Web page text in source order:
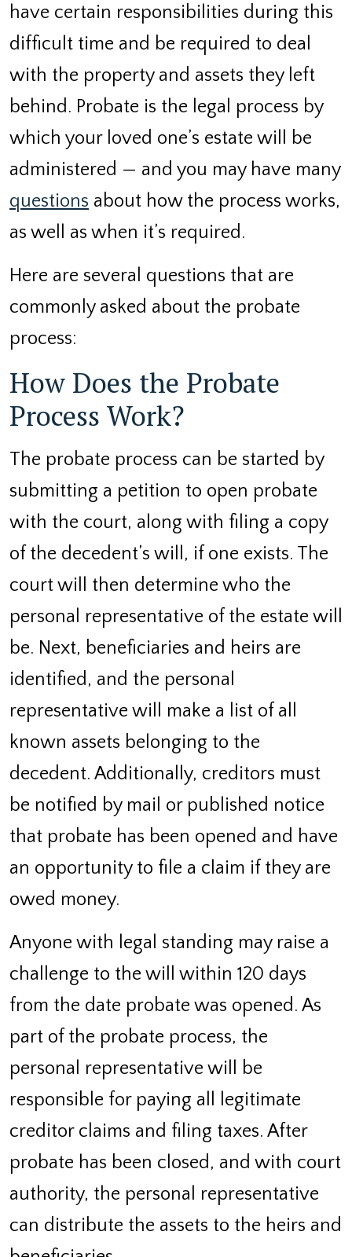
have certain responsibilities during this
difficult time and be required to deal
with the property and assets they left
behind. Probate is the legal process by
which your loved one’s estate will be
administered — and you may have many
questions about how the process works,
as well as when it’s required.
Here are several questions that are
commonly asked about the probate
process:
How Does the Probate
Process Work?
The probate process can be started by
submitting a petition to open probate
with the court, along with filing a copy
of the decedent’s will, if one exists. The
court will then determine who the
personal representative of the estate will
be. Next, beneficiaries and heirs are
identified, and the personal
representative will make a list of all
known assets belonging to the
decedent. Additionally, creditors must
be notified by mail or published notice
that probate has been opened and have
an opportunity to file a claim if they are
owed money.
Anyone with legal standing may raise a
challenge to the will within 120 days
from the date probate was opened. As
part of the probate process, the
personal representative will be
responsible for paying all legitimate
creditor claims and filing taxes. After
probate has been closed, and with court
authority, the personal representative
can distribute the assets to the heirs and